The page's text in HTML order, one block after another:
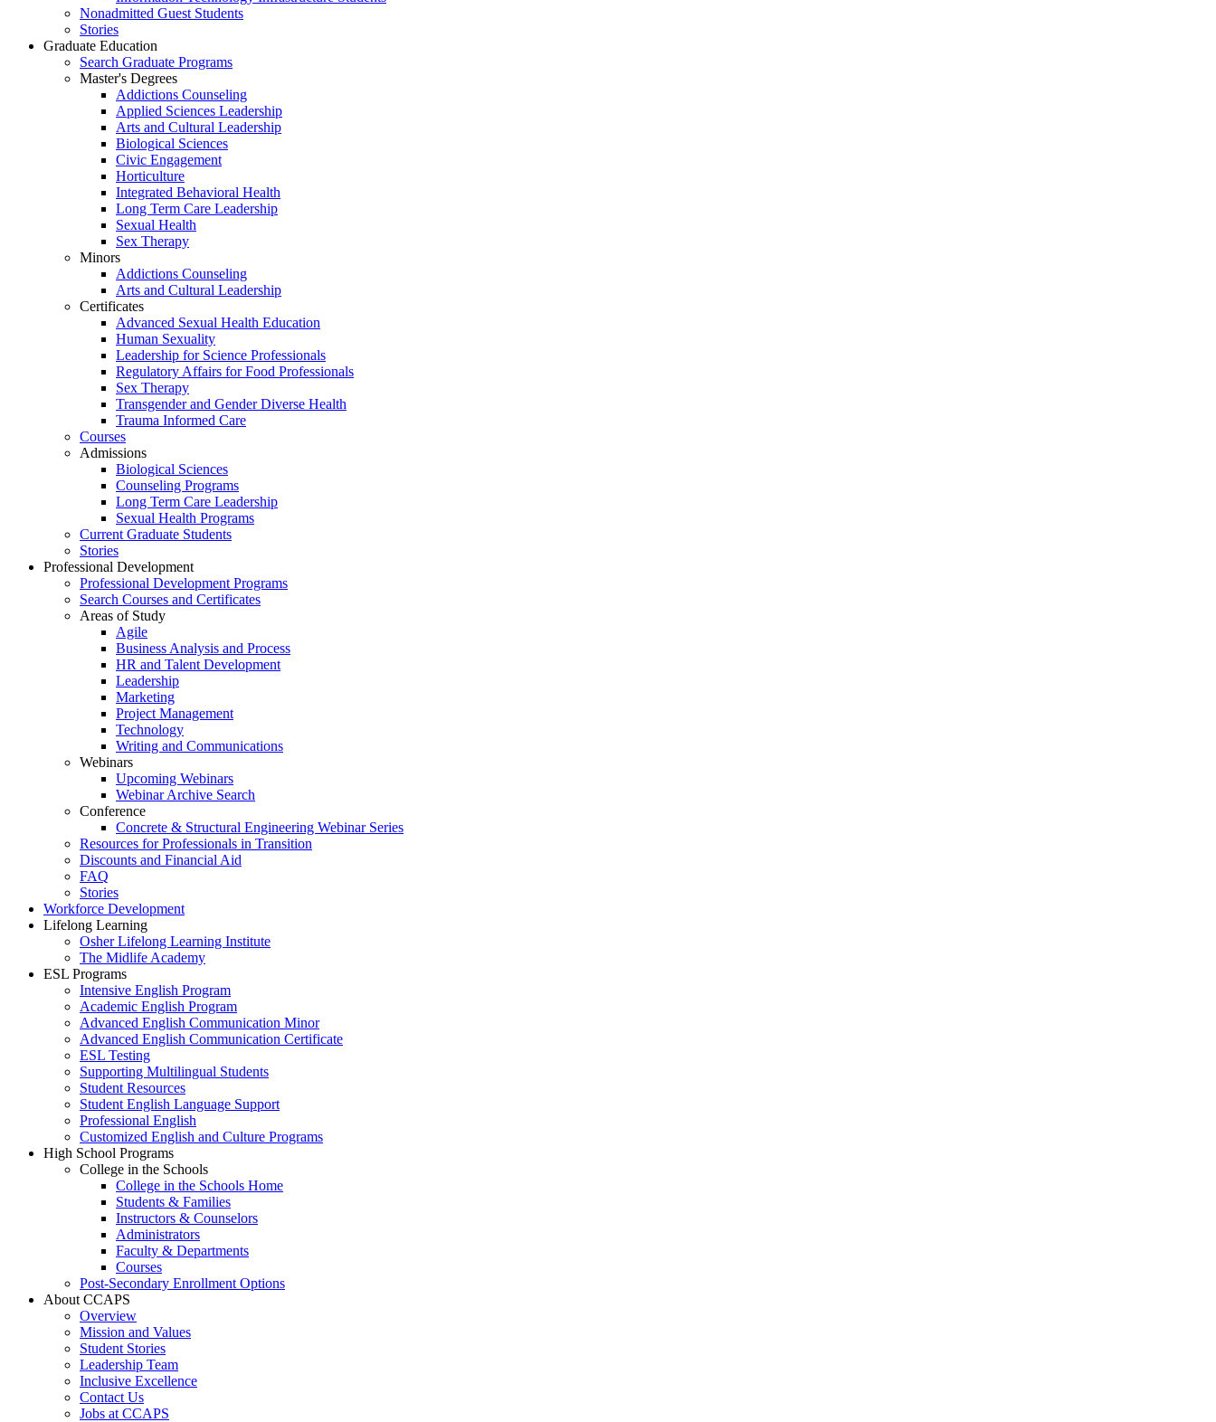
Nonadmitted Guest Students
Stories
Graduate Education
Search Graduate Programs
Master's Degrees
Addictions Counseling
Applied Sciences Leadership
Arts and Cultural Leadership
Biological Sciences
Civic Engagement
Horticulture
Integrated Behavioral Health
Long Term Care Leadership
Sexual Health
Sex Therapy
Minors
Addictions Counseling
Arts and Cultural Leadership
Certificates
Advanced Sexual Health Education
Human Sexuality
Leadership for Science Professionals
Regulatory Affairs for Food Professionals
Sex Therapy
Transgender and Gender Diverse Health
Trauma Informed Care
Courses
Admissions
Biological Sciences
Counseling Programs
Long Term Care Leadership
Sexual Health Programs
Current Graduate Students
Stories
Professional Development
Professional Development Programs
Search Courses and Certificates
Areas of Study
Agile
Business Analysis and Process
HR and Talent Development
Leadership
Marketing
Project Management
Technology
Writing and Communications
Webinars
Upcoming Webinars
Webinar Archive Search
Conference
Concrete & Structural Engineering Webinar Series
Resources for Professionals in Transition
Discounts and Financial Aid
FAQ
Stories
Workforce Development
Lifelong Learning
Osher Lifelong Learning Institute
The Midlife Academy
ESL Programs
Intensive English Program
Academic English Program
Advanced English Communication Minor
Advanced English Communication Certificate
ESL Testing
Supporting Multilingual Students
Student Resources
Student English Language Support
Professional English
Customized English and Culture Programs
High School Programs
College in the Schools
College in the Schools Home
Students & Families
Instructors & Counselors
Administrators
Faculty & Departments
Courses
Post-Secondary Enrollment Options
About CCAPS
Overview
Mission and Values
Student Stories
Leadership Team
Inclusive Excellence
Contact Us
Jobs at CCAPS